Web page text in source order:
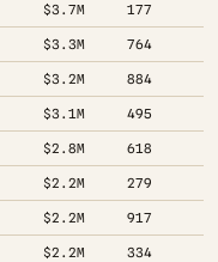
$3.7M 177
$3.3M 764
$3.2M 884
$3.1M 495
$2.8M 618
$2.2M 279
$2.2M 917
$2.2M 334